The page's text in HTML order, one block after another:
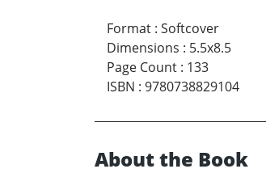
Format : Softcover
Dimensions : 5.5x8.5
Page Count : 133
ISBN : 9780738829104
About the Book